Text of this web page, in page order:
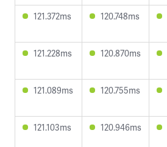
121.372ms 120.748ms
121.228ms 120.870ms
121.089ms 120.755ms
121.103ms 120.946ms